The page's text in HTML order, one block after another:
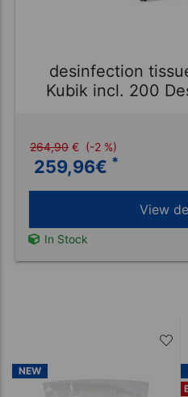
desinfection
Kubik incl. 200
264,90 € (-2 %)
259,96€ *
View
In Stock
NEW